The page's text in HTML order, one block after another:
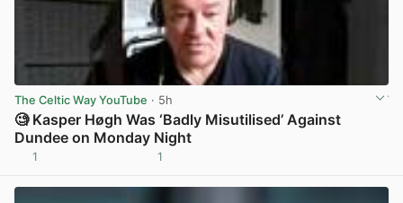
The Celtic Way YouTube · 5h
🧐 Kasper Høgh Was ‘Badly Misutilised’ Against
Dundee on Monday Night
1 1